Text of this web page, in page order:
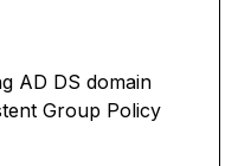
AD DS domain
Group Policy